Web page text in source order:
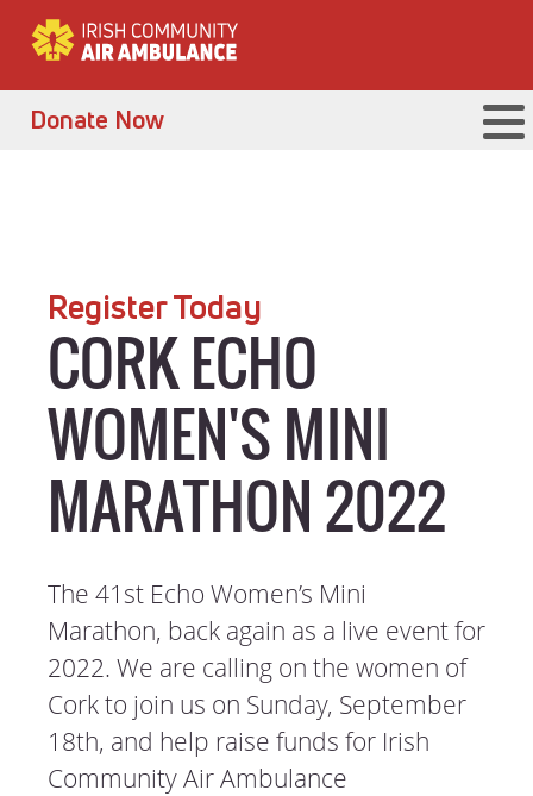
Donate Now
Register Today
CORK ECHO
WOMEN'S MINI
MARATHON 2022
The 41st Echo Women’s Mini
Marathon, back again as a live event for
2022. We are calling on the women of
Cork to join us on Sunday, September
18th, and help raise funds for Irish
Community Air Ambulance